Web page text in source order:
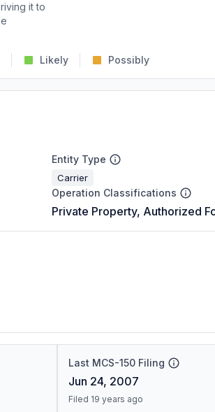
it to
Likely Possibly
Entity Type
Carrier
Operation Classifications
Private Property, Authorized
Last MCS-150 Filing
Jun 24, 2007
Filed 19 years ago